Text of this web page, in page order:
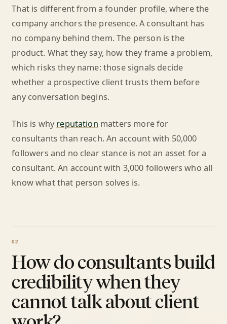
That is different from a founder profile, where the
company anchors the presence. A consultant has
no company behind them. The person is the
product. What they say, how they frame a problem,
which risks they name: those signals decide
whether a prospective client trusts them before
any conversation begins.
This is why reputation matters more for
consultants than reach. An account with 50,000
followers and no clear stance is not an asset for a
consultant. An account with 3,000 followers who all
know what that person solves is.
How do consultants build
credibility when they
cannot talk about client